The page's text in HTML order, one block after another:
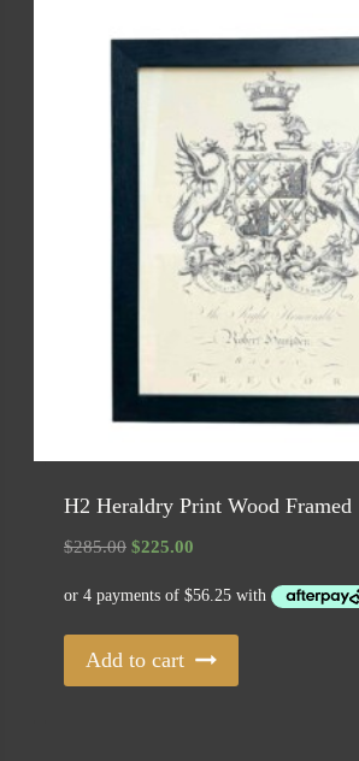
H2 Heraldry Print Wood Framed
$285.00 Original
was:
$285.00.
$225.00
is:
$225.00.
Add to cart